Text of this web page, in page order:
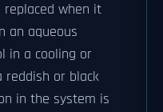
replaced when it
an aqueous
in a cooling or
reddish or black
in the system is